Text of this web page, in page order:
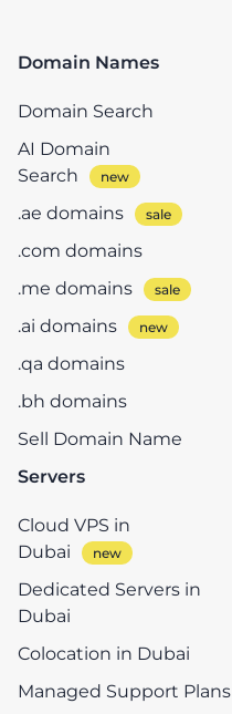
Domain Names
Domain Search
AI Domain
Search
.ae domains
.com domains
.me domains
.ai domains
.qa domains
.bh domains
Sell Domain Name
Servers
Cloud VPS in
Dubai
Dedicated Servers in
Dubai
Colocation in Dubai
Managed Support Plans